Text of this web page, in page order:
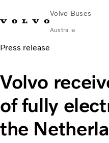
Volvo Buses
Australia
Choose MarketContact us
City & intercity
Coaches
Services
Why Volvo?
News & Stories
Press release
Volvo
of fully
the